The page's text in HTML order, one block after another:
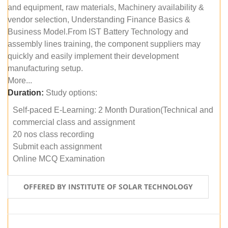
and equipment, raw materials, Machinery availability &
vendor selection, Understanding Finance Basics &
Business Model.From IST Battery Technology and
assembly lines training, the component suppliers may
quickly and easily implement their development
manufacturing setup.
More...
Duration: Study options:
Self-paced E-Learning: 2 Month Duration(Technical and
commercial class and assignment
20 nos class recording
Submit each assignment
Online MCQ Examination
OFFERED BY INSTITUTE OF SOLAR TECHNOLOGY